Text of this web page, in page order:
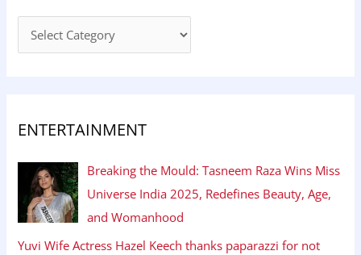
ENTERTAINMENT
Breaking the Mould: Tasneem Raza Wins Miss
Universe India 2025, Redefines Beauty, Age,
and Womanhood
Yuvi Wife Actress Hazel Keech thanks paparazzi for not